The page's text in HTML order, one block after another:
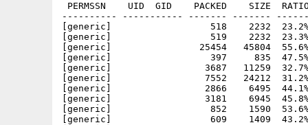
PERMSSN    UID  GID    PACKED    SIZE
---------- ----------- ------- -------
[generic]                  518    2232  23.2%
[generic]                  519    2232  23.3%
[generic]                25454   45804  55.6%
[generic]                  397     835  47.5%
[generic]                 3687   11259  32.7%
[generic]                 7552   24212  31.2%
[generic]                 2866    6495  44.1%
[generic]                 3181    6945  45.8% -
[generic]                  852    1590  53.6% -
[generic]                  609    1409  43.2% -